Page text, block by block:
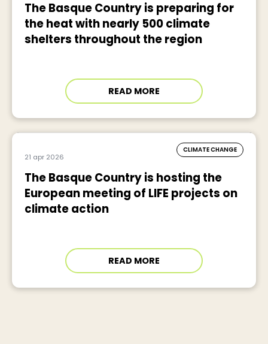
The Basque Country is preparing for
the heat with nearly 500 climate
shelters throughout the region
READ MORE
21 apr 2026
CLIMATE CHANGE
The Basque Country is hosting the
European meeting of LIFE projects on
climate action
READ MORE